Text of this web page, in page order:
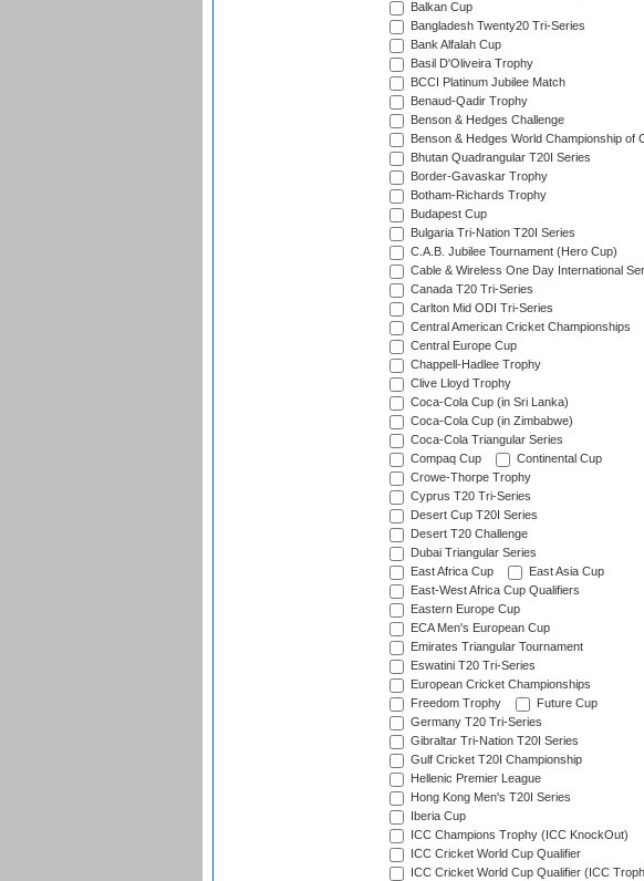
Balkan Cup
Bangladesh Twenty20 Tri-Series
Bank Alfalah Cup
Basil D'Oliveira Trophy
BCCI Platinum Jubilee Match
Benaud-Qadir Trophy
Benson & Hedges Challenge
Benson & Hedges World Championship of
Bhutan Quadrangular T20I Series
Border-Gavaskar Trophy
Botham-Richards Trophy
Budapest Cup
Bulgaria Tri-Nation T20I Series
C.A.B. Jubilee Tournament (Hero Cup)
Cable & Wireless One Day International
Canada T20 Tri-Series
Carlton Mid ODI Tri-Series
Central American Cricket Championships
Central Europe Cup
Chappell-Hadlee Trophy
Clive Lloyd Trophy
Coca-Cola Cup (in Sri Lanka)
Coca-Cola Cup (in Zimbabwe)
Coca-Cola Triangular Series
Compaq Cup
Continental Cup
Crowe-Thorpe Trophy
Cyprus T20 Tri-Series
Desert Cup T20I Series
Desert T20 Challenge
Dubai Triangular Series
East Africa Cup
East Asia Cup
East-West Africa Cup Qualifiers
Eastern Europe Cup
ECA Men's European Cup
Emirates Triangular Tournament
Eswatini T20 Tri-Series
European Cricket Championships
Freedom Trophy
Future Cup
Germany T20 Tri-Series
Gibraltar Tri-Nation T20I Series
Gulf Cricket T20I Championship
Hellenic Premier League
Hong Kong Men's T20I Series
Iberia Cup
ICC Champions Trophy (ICC KnockOut)
ICC Cricket World Cup Qualifier
ICC Cricket World Cup Qualifier (ICC